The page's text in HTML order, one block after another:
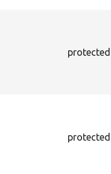
protected
protected